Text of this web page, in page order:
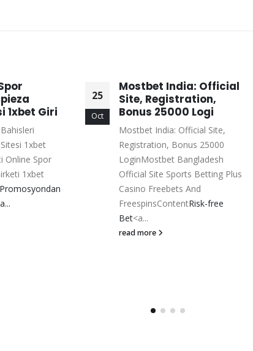
1xbet Giri
1xbet
Online Spor
1xbet
25
Oct
Mostbet India: Official
Site, Registration,
Bonus 25000 Logi
Mostbet India: Official Site,
Registration, Bonus 25000
LoginMostbet Bangladesh
Official Site Sports Betting Plus
Casino Freebets And
FreespinsContentRisk-free
Bet<a...
read more